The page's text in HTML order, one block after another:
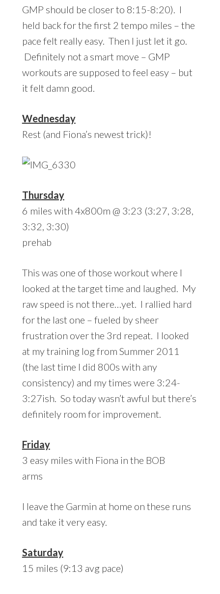
GMP should be closer to 8:15-8:20). I
held back for the first 2 tempo miles – the
pace felt really easy. Then I just let it go.
Definitely not a smart move – GMP
workouts are supposed to feel easy – but
it felt damn good.
Wednesday
Rest (and Fiona’s newest trick)!
Thursday
6 miles with 4x800m @ 3:23 (3:27, 3:28,
3:32, 3:30)
prehab
This was one of those workout where I
looked at the target time and laughed. My
raw speed is not there…yet. I rallied hard
for the last one – fueled by sheer
frustration over the 3rd repeat. I looked
at my training log from Summer 2011
(the last time I did 800s with any
consistency) and my times were 3:24-
3:27ish. So today wasn’t awful but there’s
definitely room for improvement.
Friday
3 easy miles with Fiona in the BOB
arms
I leave the Garmin at home on these runs
and take it very easy.
Saturday
15 miles (9:13 avg pace)